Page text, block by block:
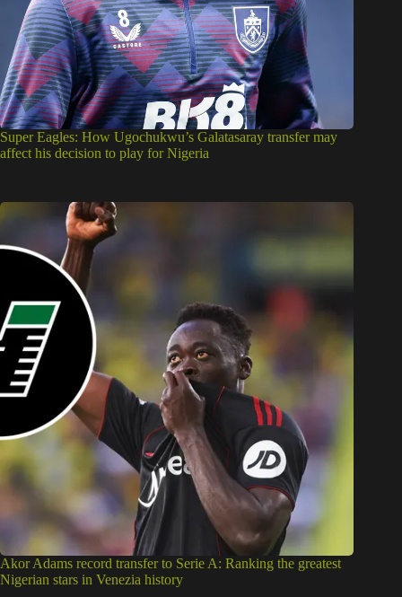
Super Eagles: How Ugochukwu’s Galatasaray transfer may
affect his decision to play for Nigeria
Akor Adams record transfer to Serie A: Ranking the greatest
Nigerian stars in Venezia history